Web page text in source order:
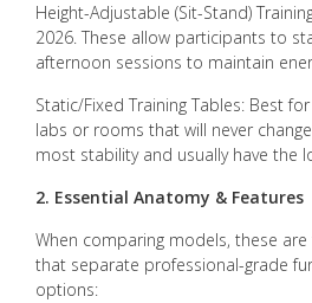
Height-Adjustable (Sit-Stand)
2026. These allow participants to
afternoon sessions to maintain
Static/Fixed Training Tables: Best
labs or rooms that will never
most stability and usually have the
2. Essential Anatomy & Features
When comparing models, these
that separate professional-grade
options: